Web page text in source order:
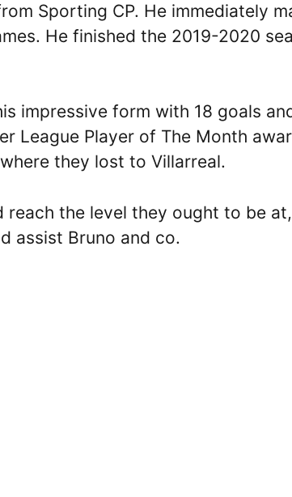
Sporting CP. He immediately
He finished the 2019-2020
impressive form with 18 goals
League Player of The Month
they lost to Villarreal.
reach the level they ought to be at,
assist Bruno and co.